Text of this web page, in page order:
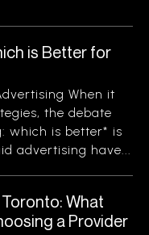
is Better for
When it
the debate
which is better* is
advertising have...
What
a Provider